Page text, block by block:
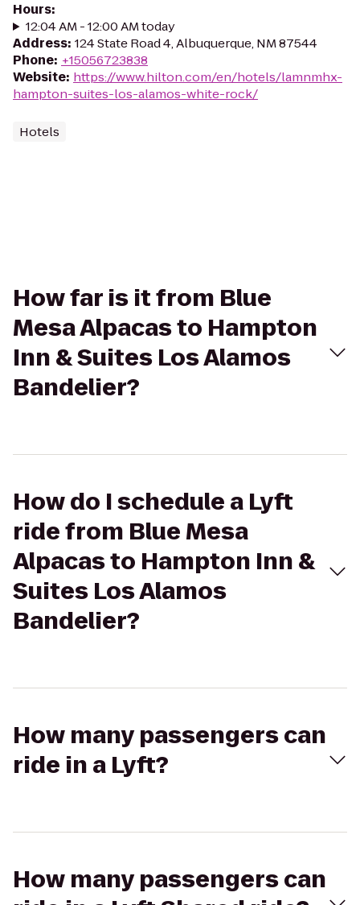
Hours:
12:04 AM - 12:00 AM today
Address: 124 State Road 4, Albuquerque, NM 87544
Phone: +15056723838
Website: https://www.hilton.com/en/hotels/lamnmhx-
hampton-suites-los-alamos-white-rock/
Hotels
How far is it from Blue
Mesa Alpacas to Hampton
Inn & Suites Los Alamos
Bandelier?
How do I schedule a Lyft
ride from Blue Mesa
Alpacas to Hampton Inn &
Suites Los Alamos
Bandelier?
How many passengers can
ride in a Lyft?
How many passengers can